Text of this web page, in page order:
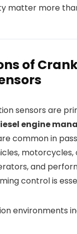
matter more
of
sensors are
engine
common in
and
control is
environments